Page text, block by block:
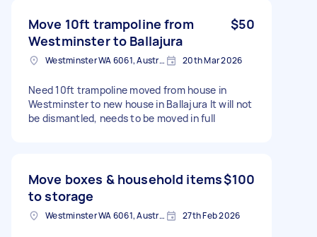
Move 10ft trampoline from
Westminster to Ballajura
$50
Westminster WA 6061, Australia 20th Mar 2026
Need 10ft trampoline moved from house in
Westminster to new house in Ballajura It will not
be dismantled, needs to be moved in full
Move boxes & household items
to storage
$100
Westminster WA 6061, Australia 27th Feb 2026